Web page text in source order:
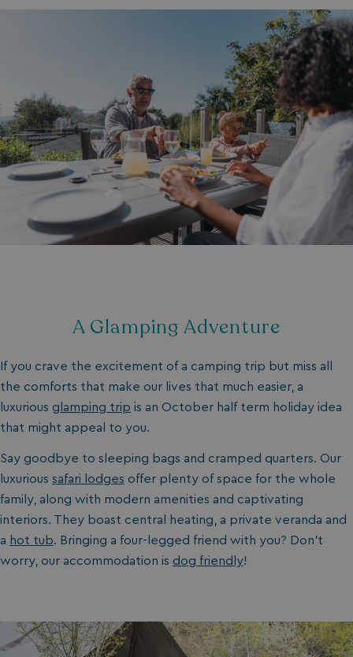
A Glamping Adventure
If you crave the excitement of a camping trip but miss all
the comforts that make our lives that much easier, a
luxurious glamping trip is an October half term holiday idea
that might appeal to you.
Say goodbye to sleeping bags and cramped quarters. Our
luxurious safari lodges offer plenty of space for the whole
family, along with modern amenities and captivating
interiors. They boast central heating, a private veranda and
a hot tub. Bringing a four-legged friend with you? Don’t
worry, our accommodation is dog friendly!